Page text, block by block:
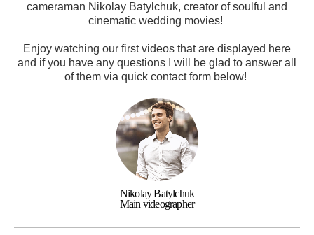
cameraman Nikolay Batylchuk, creator of soulful and
cinematic wedding movies!
Enjoy watching our first videos that are displayed here
and if you have any questions I will be glad to answer all
of them via quick contact form below!
Nikolay Batylchuk
Main videographer